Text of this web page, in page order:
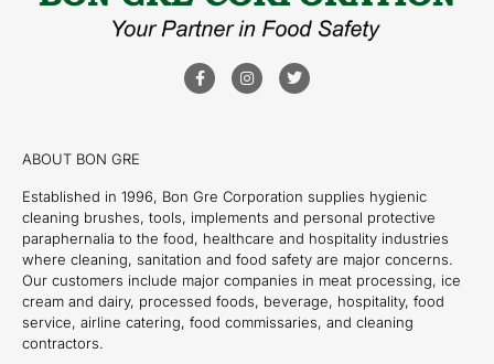
ABOUT BON GRE
Established in 1996, Bon Gre Corporation supplies hygienic
cleaning brushes, tools, implements and personal protective
paraphernalia to the food, healthcare and hospitality industries
where cleaning, sanitation and food safety are major concerns.
Our customers include major companies in meat processing, ice
cream and dairy, processed foods, beverage, hospitality, food
service, airline catering, food commissaries, and cleaning
contractors.